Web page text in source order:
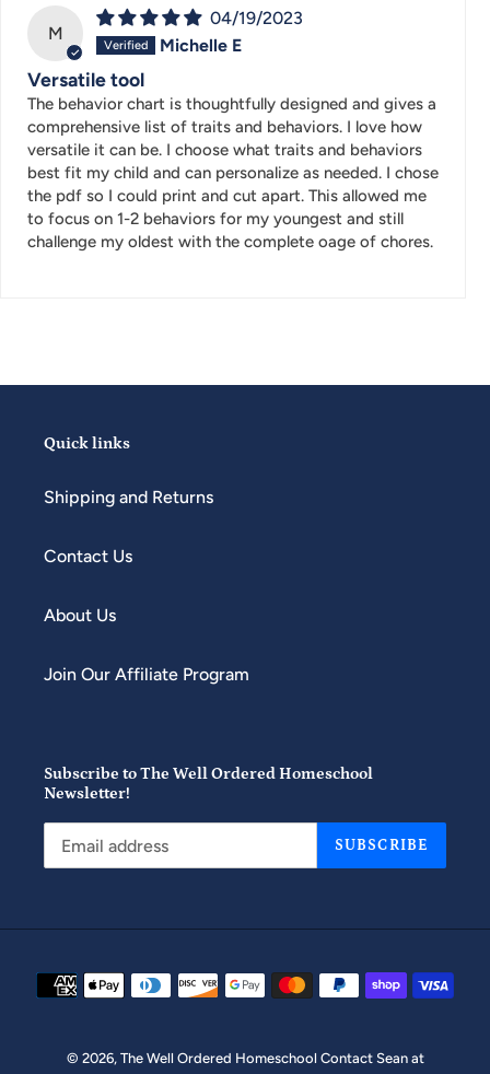
M
04/19/2023
Michelle E
Versatile tool
The behavior chart is thoughtfully designed and gives a
comprehensive list of traits and behaviors. I love how
versatile it can be. I choose what traits and behaviors
best fit my child and can personalize as needed. I chose
the pdf so I could print and cut apart. This allowed me
to focus on 1-2 behaviors for my youngest and still
challenge my oldest with the complete oage of chores.
Quick links
Shipping and Returns
Contact Us
About Us
Join Our Affiliate Program
Subscribe to The Well Ordered Homeschool
Newsletter!
SUBSCRIBE
Payment
methods
© 2026, The Well Ordered Homeschool Contact Sean at